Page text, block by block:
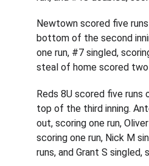
Newtown scored five
bottom of the second
one run, #7 singled,
steal of home scored two
Reds 8U scored five runs
top of the third inning.
out, scoring one run,
scoring one run, Nick M
runs, and Grant S singled,